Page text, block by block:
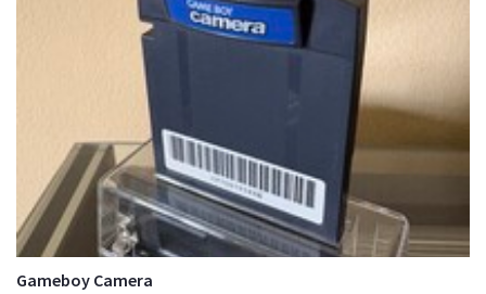
Gameboy Camera